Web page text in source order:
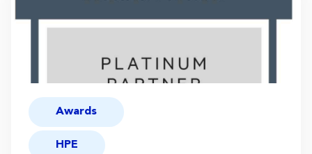
Awards
HPE